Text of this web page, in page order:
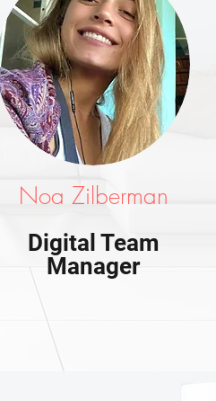
Noa Zilberman
Digital Team
Manager